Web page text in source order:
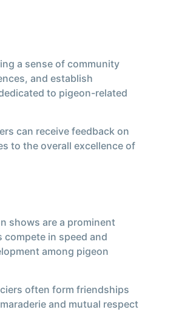
a sense of community
and establish
to pigeon-related
can receive feedback on
to the overall excellence of
shows are a prominent
in speed and
among pigeon
often form friendships
and mutual respect